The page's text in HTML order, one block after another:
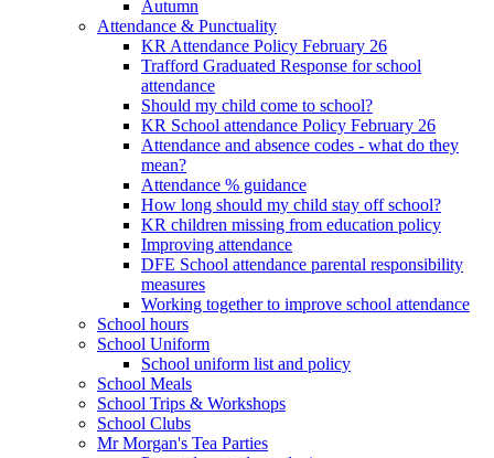
Autumn
Attendance & Punctuality
KR Attendance Policy February 26
Trafford Graduated Response for school
attendance
Should my child come to school?
KR School attendance Policy February 26
Attendance and absence codes - what do they
mean?
Attendance % guidance
How long should my child stay off school?
KR children missing from education policy
Improving attendance
DFE School attendance parental responsibility
measures
Working together to improve school attendance
School hours
School Uniform
School uniform list and policy
School Meals
School Trips & Workshops
School Clubs
Mr Morgan's Tea Parties